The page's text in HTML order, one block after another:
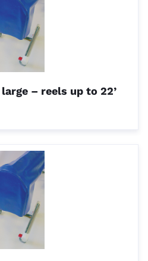
– reels up to 22’